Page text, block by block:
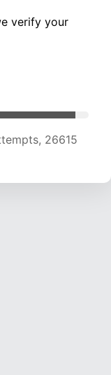
verify your
25729